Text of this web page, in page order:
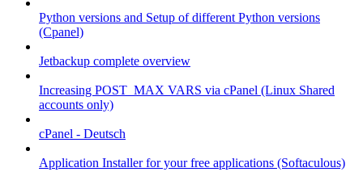
Python versions and Setup of different Python versions
(Cpanel)
Jetbackup complete overview
Increasing POST_MAX VARS via cPanel (Linux Shared
accounts only)
cPanel - Deutsch
Application Installer for your free applications (Softaculous)